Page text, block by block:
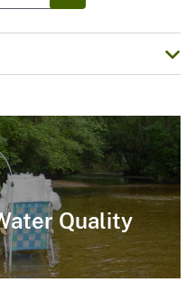
Quality